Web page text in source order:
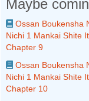
Maybe
Ossan Boukensha
Nichi 1 Mankai Shite
Chapter 9
Ossan Boukensha
Nichi 1 Mankai Shite
Chapter 10